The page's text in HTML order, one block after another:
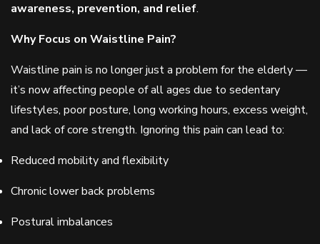
awareness, prevention, and relief.
Why Focus on Waistline Pain?
Waistline pain is no longer just a problem for the elderly —
it’s now affecting people of all ages due to sedentary
lifestyles, poor posture, long working hours, excess weight,
and lack of core strength. Ignoring this pain can lead to:
Reduced mobility and flexibility
Chronic lower back problems
Postural imbalances